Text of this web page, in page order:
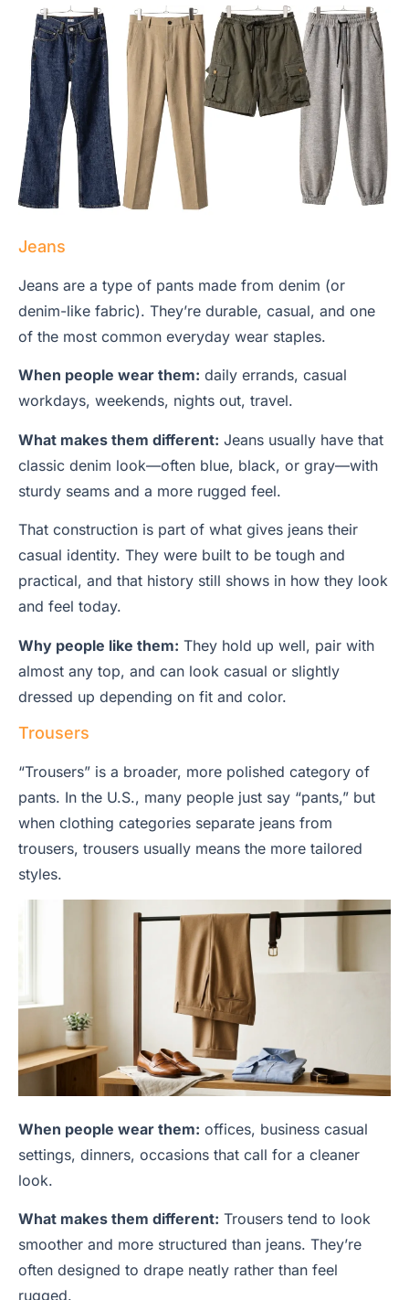
Jeans
Jeans are a type of pants made from denim (or
denim-like fabric). They’re durable, casual, and one
of the most common everyday wear staples.
When people wear them: daily errands, casual
workdays, weekends, nights out, travel.
What makes them different: Jeans usually have that
classic denim look—often blue, black, or gray—with
sturdy seams and a more rugged feel.
That construction is part of what gives jeans their
casual identity. They were built to be tough and
practical, and that history still shows in how they look
and feel today.
Why people like them: They hold up well, pair with
almost any top, and can look casual or slightly
dressed up depending on fit and color.
Trousers
“Trousers” is a broader, more polished category of
pants. In the U.S., many people just say “pants,” but
when clothing categories separate jeans from
trousers, trousers usually means the more tailored
styles.
When people wear them: offices, business casual
settings, dinners, occasions that call for a cleaner
look.
What makes them different: Trousers tend to look
smoother and more structured than jeans. They’re
often designed to drape neatly rather than feel
rugged.